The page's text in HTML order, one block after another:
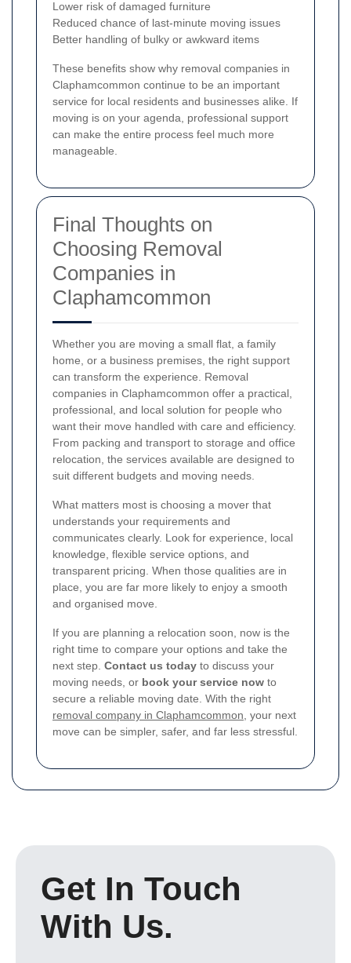
Lower risk of damaged furniture
Reduced chance of last-minute moving issues
Better handling of bulky or awkward items
These benefits show why removal companies in
Claphamcommon continue to be an important
service for local residents and businesses alike. If
moving is on your agenda, professional support
can make the entire process feel much more
manageable.
Final Thoughts on
Choosing Removal
Companies in
Claphamcommon
Whether you are moving a small flat, a family
home, or a business premises, the right support
can transform the experience. Removal
companies in Claphamcommon offer a practical,
professional, and local solution for people who
want their move handled with care and efficiency.
From packing and transport to storage and office
relocation, the services available are designed to
suit different budgets and moving needs.
What matters most is choosing a mover that
understands your requirements and
communicates clearly. Look for experience, local
knowledge, flexible service options, and
transparent pricing. When those qualities are in
place, you are far more likely to enjoy a smooth
and organised move.
If you are planning a relocation soon, now is the
right time to compare your options and take the
next step. Contact us today to discuss your
moving needs, or book your service now to
secure a reliable moving date. With the right
removal company in Claphamcommon, your next
move can be simpler, safer, and far less stressful.
Get In Touch
With Us.